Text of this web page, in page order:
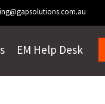
EM Help Desk